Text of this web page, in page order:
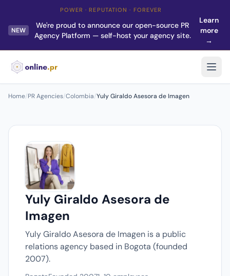
POWER · REPUTATION · FOREVER
NEW
We're proud to announce our open-source PR
Agency Platform — self-host your agency site.
Learn
more
→
Home/PR Agencies/Colombia/Yuly Giraldo Asesora de Imagen
Yuly Giraldo Asesora de
Imagen
Yuly Giraldo Asesora de Imagen is a public
relations agency based in Bogota (founded
2007).